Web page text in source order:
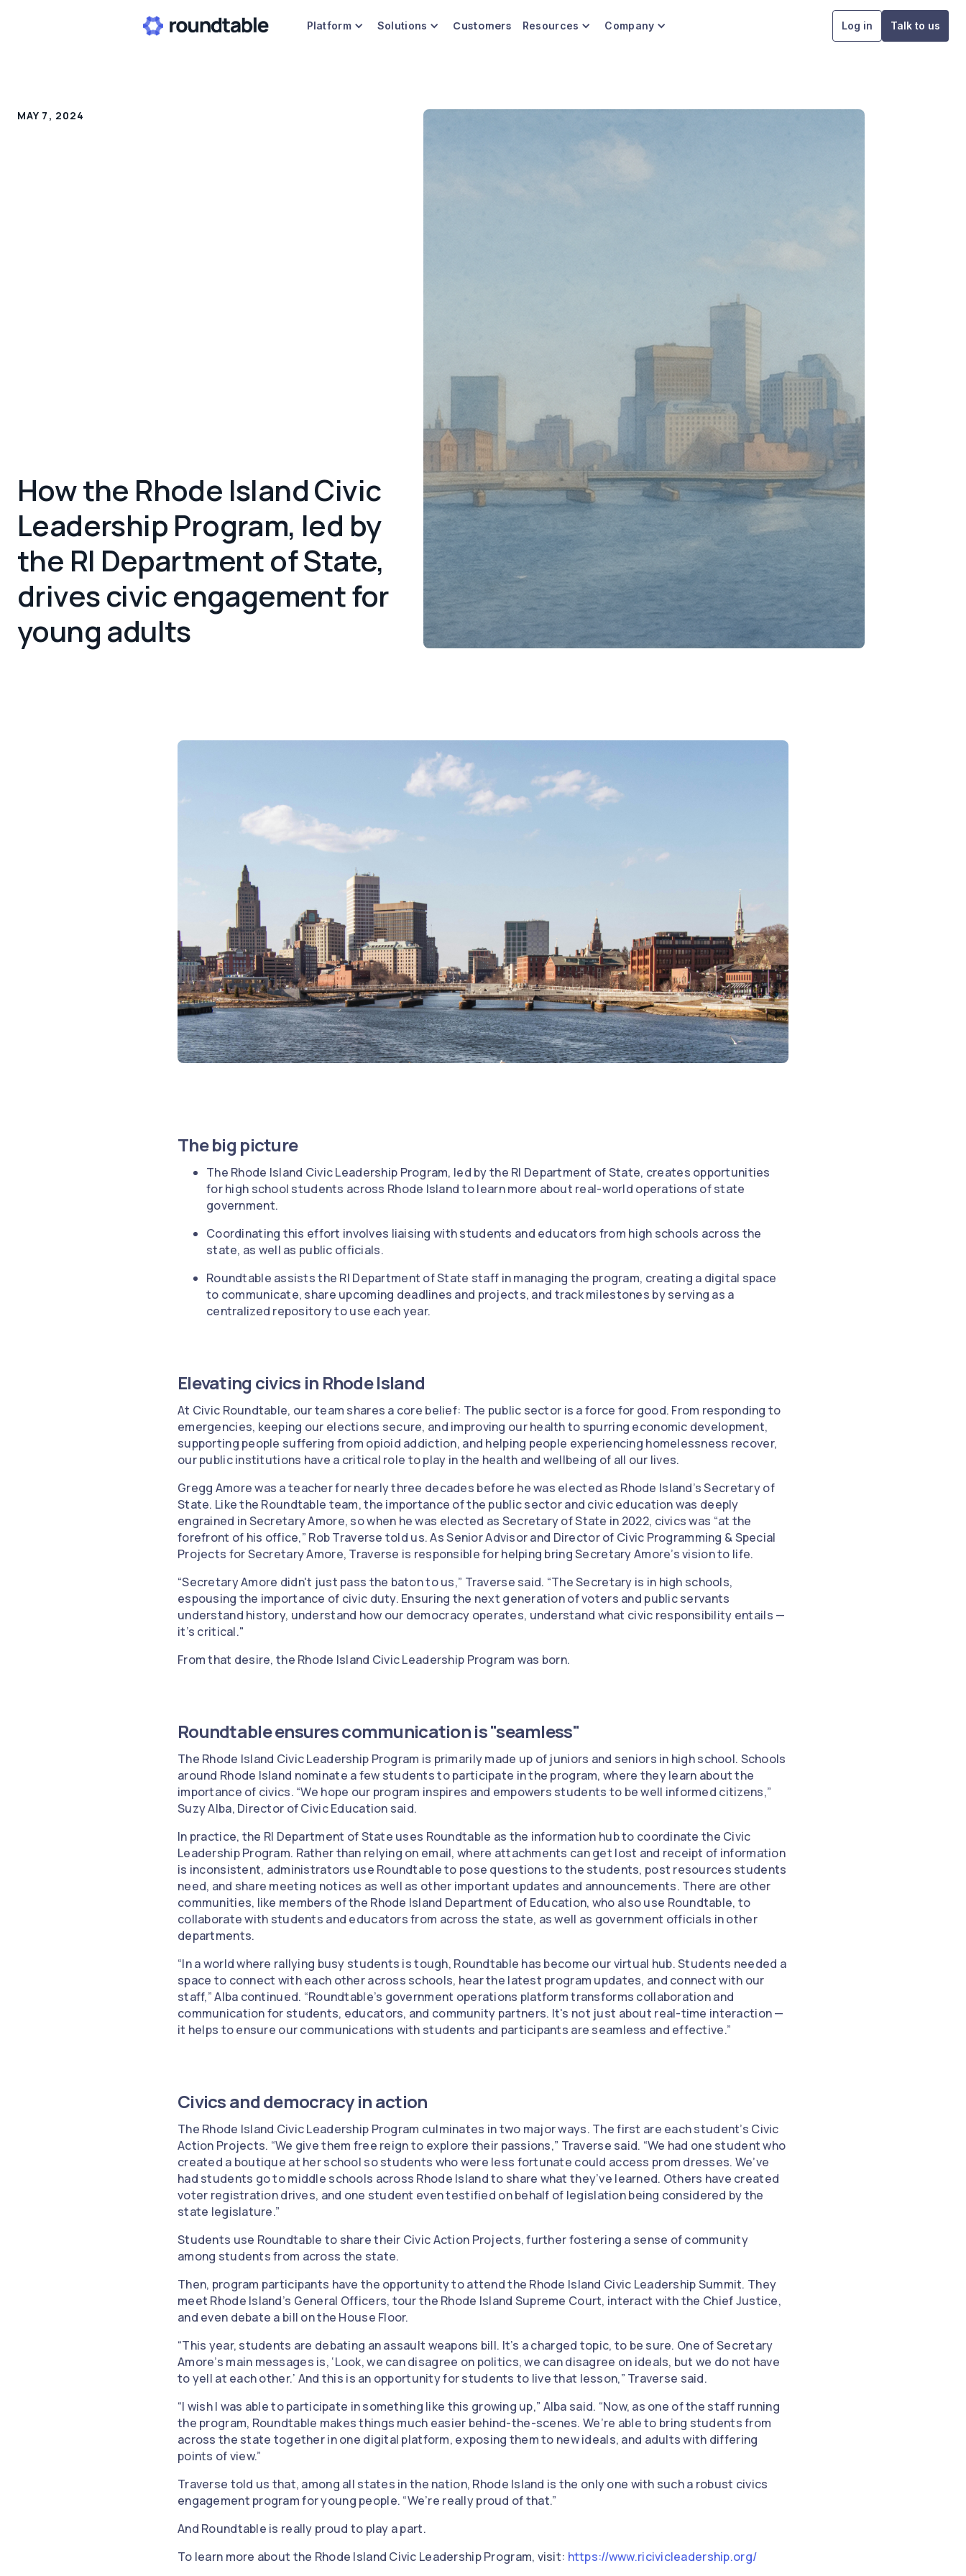
Platform Solutions Customers Resources Company Log in Talk to us
MAY 7, 2024
How the Rhode Island Civic
Leadership Program, led by
the RI Department of State,
drives civic engagement for
young adults
The big picture
The Rhode Island Civic Leadership Program, led by the RI Department of State, creates opportunities
for high school students across Rhode Island to learn more about real-world operations of state
government.
Coordinating this effort involves liaising with students and educators from high schools across the
state, as well as public officials.
Roundtable assists the RI Department of State staff in managing the program, creating a digital space
to communicate, share upcoming deadlines and projects, and track milestones by serving as a
centralized repository to use each year.
Elevating civics in Rhode Island
At Civic Roundtable, our team shares a core belief: The public sector is a force for good. From responding to
emergencies, keeping our elections secure, and improving our health to spurring economic development,
supporting people suffering from opioid addiction, and helping people experiencing homelessness recover,
our public institutions have a critical role to play in the health and wellbeing of all our lives.
Gregg Amore was a teacher for nearly three decades before he was elected as Rhode Island’s Secretary of
State. Like the Roundtable team, the importance of the public sector and civic education was deeply
engrained in Secretary Amore, so when he was elected as Secretary of State in 2022, civics was “at the
forefront of his office,” Rob Traverse told us. As Senior Advisor and Director of Civic Programming & Special
Projects for Secretary Amore, Traverse is responsible for helping bring Secretary Amore’s vision to life.
“Secretary Amore didn't just pass the baton to us,” Traverse said. “The Secretary is in high schools,
espousing the importance of civic duty. Ensuring the next generation of voters and public servants
understand history, understand how our democracy operates, understand what civic responsibility entails —
it’s critical."
From that desire, the Rhode Island Civic Leadership Program was born.
Roundtable ensures communication is "seamless"
The Rhode Island Civic Leadership Program is primarily made up of juniors and seniors in high school. Schools
around Rhode Island nominate a few students to participate in the program, where they learn about the
importance of civics. “We hope our program inspires and empowers students to be well informed citizens,”
Suzy Alba, Director of Civic Education said.
In practice, the RI Department of State uses Roundtable as the information hub to coordinate the Civic
Leadership Program. Rather than relying on email, where attachments can get lost and receipt of information
is inconsistent, administrators use Roundtable to pose questions to the students, post resources students
need, and share meeting notices as well as other important updates and announcements. There are other
communities, like members of the Rhode Island Department of Education, who also use Roundtable, to
collaborate with students and educators from across the state, as well as government officials in other
departments.
“In a world where rallying busy students is tough, Roundtable has become our virtual hub. Students needed a
space to connect with each other across schools, hear the latest program updates, and connect with our
staff,” Alba continued. “Roundtable’s government operations platform transforms collaboration and
communication for students, educators, and community partners. It's not just about real-time interaction —
it helps to ensure our communications with students and participants are seamless and effective.”
Civics and democracy in action
The Rhode Island Civic Leadership Program culminates in two major ways. The first are each student’s Civic
Action Projects. “We give them free reign to explore their passions,” Traverse said. “We had one student who
created a boutique at her school so students who were less fortunate could access prom dresses. We’ve
had students go to middle schools across Rhode Island to share what they’ve learned. Others have created
voter registration drives, and one student even testified on behalf of legislation being considered by the
state legislature.”
Students use Roundtable to share their Civic Action Projects, further fostering a sense of community
among students from across the state.
Then, program participants have the opportunity to attend the Rhode Island Civic Leadership Summit. They
meet Rhode Island’s General Officers, tour the Rhode Island Supreme Court, interact with the Chief Justice,
and even debate a bill on the House Floor.
“This year, students are debating an assault weapons bill. It’s a charged topic, to be sure. One of Secretary
Amore’s main messages is, ‘Look, we can disagree on politics, we can disagree on ideals, but we do not have
to yell at each other.’ And this is an opportunity for students to live that lesson,” Traverse said.
“I wish I was able to participate in something like this growing up,” Alba said. “Now, as one of the staff running
the program, Roundtable makes things much easier behind-the-scenes. We’re able to bring students from
across the state together in one digital platform, exposing them to new ideals, and adults with differing
points of view.”
Traverse told us that, among all states in the nation, Rhode Island is the only one with such a robust civics
engagement program for young people. “We’re really proud of that.”
And Roundtable is really proud to play a part.
To learn more about the Rhode Island Civic Leadership Program, visit: https://www.ricivicleadership.org/